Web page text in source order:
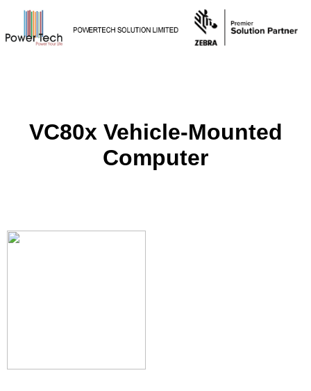
VC80x Vehicle-Mounted
Computer